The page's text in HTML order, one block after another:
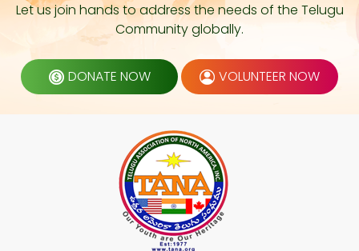
Let us join hands to address the needs of the Telugu
Community globally.
DONATE NOW VOLUNTEER NOW